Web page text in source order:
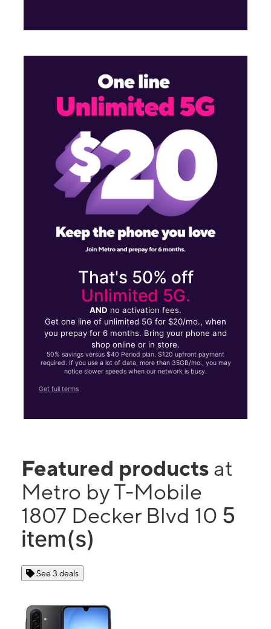
That's 50% off
Unlimited 5G.
AND no activation fees.
Get one line of unlimited 5G for $20/mo., when
you prepay for 6 months. Bring your phone and
shop online or in store.
50% savings versus $40 Period plan. $120 upfront payment
required. If you use a lot of data, more than 35GB/mo., you may
notice slower speeds when our network is busy.
Get full terms
Featured products at
Metro by T-Mobile
1807 Decker Blvd 10 5
item(s)
See 3 deals